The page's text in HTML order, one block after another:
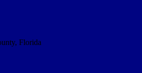
Florida